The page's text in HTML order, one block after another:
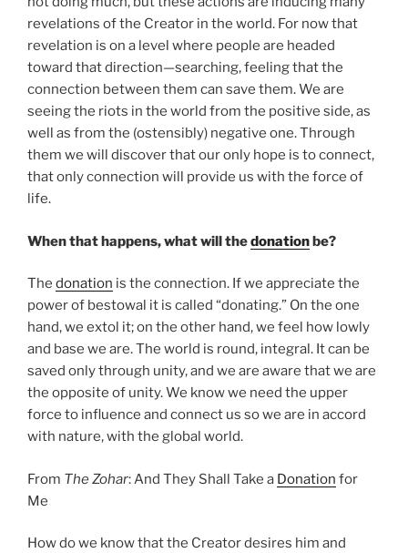
revelations of the Creator in the world. For now that
revelation is on a level where people are headed
toward that direction—searching, feeling that the
connection between them can save them. We are
seeing the riots in the world from the positive side, as
well as from the (ostensibly) negative one. Through
them we will discover that our only hope is to connect,
that only connection will provide us with the force of
life.
When that happens, what will thedonationbe?
The donation is the connection. If we appreciate the
power of bestowal it is called “donating.” On the one
hand, we extol it; on the other hand, we feel how lowly
and base we are. The world is round, integral. It can be
saved only through unity, and we are aware that we are
the opposite of unity. We know we need the upper
force to influence and connect us so we are in accord
with nature, with the global world.
From The Zohar: And They Shall Take a Donation for
Me
How do we know that the Creator desires him and